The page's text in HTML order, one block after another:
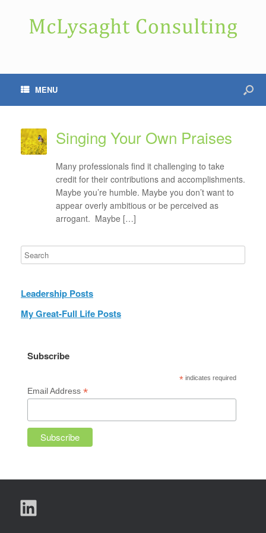
MENU
Singing Your Own Praises
Many professionals find it challenging to take
credit for their contributions and accomplishments.
Maybe you’re humble. Maybe you don’t want to
appear overly ambitious or be perceived as
arrogant. Maybe […]
Leadership Posts
My Great-Full Life Posts
Subscribe
* indicates required
Email Address*
LinkedIn